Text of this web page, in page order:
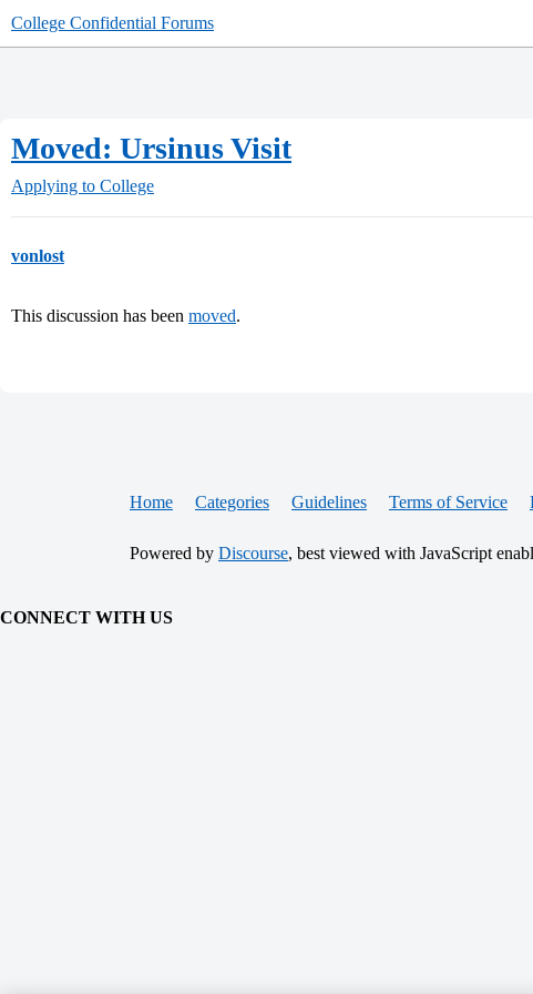
College Confidential Forums
Moved: Ursinus Visit
Applying to College
vonlost
This discussion has been moved.
Home Categories Guidelines Terms of Service
Powered by Discourse, best viewed with JavaScript
CONNECT WITH US